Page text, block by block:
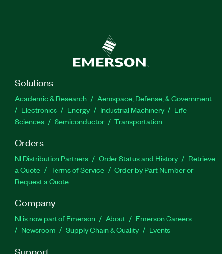
Solutions
Academic & Research
Aerospace, Defense, & Government
Electronics
Energy Industrial Machinery
Life
Sciences
Semiconductor Transportation
Orders
NI Distribution Partners Order Status and History
Retrieve
a Quote
Terms of Service
Order by Part Number or
Request a Quote
Company
NI is now part of Emerson About
Emerson Careers
Newsroom
Supply Chain & Quality Events
Support